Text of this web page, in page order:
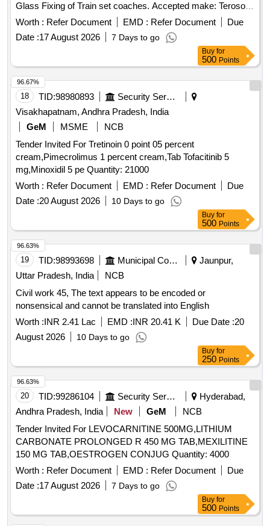
Glass Fixing of Train set coaches. Accepted make: Teroson
8590 or SIKA 264 T or Total seal 100 or 3M 8509 (black) as
per ICFs Letter No. MD/Trainset/ RB Contracts/186G dated.
16.12.2022 [ Warranty Period: 30 Months after the date of
Worth : Refer Document EMD : Refer Document
Due
Date :17 August 2026 7 Days to go
Buy for
500 Points
18 TID:98980893
Security Services
Visakhapatnam, Andhra Pradesh, India
GeM
MSME
NCB
Tender Invited For Tretinoin 0 point 05 percent
cream,Pimecrolimus 1 percent cream,Tab Tofacitinib 5
mg,Minoxidil 5 pe Quantity: 21000
Worth : Refer Document EMD : Refer Document
Due
Date :20 August 2026 10 Days to go
96.67%
Buy for
500 Points
19 TID:98993698 Municipal Corporations
Jaunpur,
Uttar Pradesh, India
NCB
Civil work 45, The text appears to be encoded or
nonsensical and cannot be translated into English
Worth :INR 2.41 Lac EMD :INR 20.41 K Due Date :20
August 2026
10 Days to go
96.63%
Buy for
250 Points
20 TID:99286104 Security Services
Hyderabad,
Andhra Pradesh, India
New GeM
NCB
Tender Invited For LEVOCARNITINE 500MG,LITHIUM
CARBONATE PROLONGED R 450 MG TAB,MEXILITINE
150 MG TAB,OESTROGEN CONJUG Quantity: 4000
Worth : Refer Document EMD : Refer Document
Due
Date :17 August 2026 7 Days to go
96.63%
Buy for
500 Points